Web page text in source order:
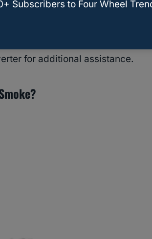
of days or hundred miles, you
services. Return your
for additional assistance.
Subscribers to Four Wheel